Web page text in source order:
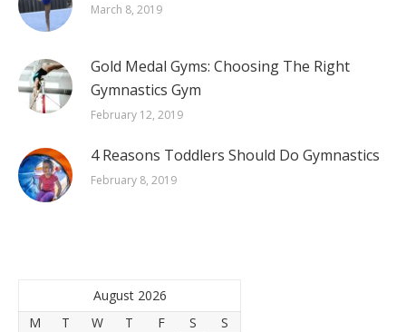
March 8, 2019
Gold Medal Gyms: Choosing The Right
Gymnastics Gym
February 12, 2019
4 Reasons Toddlers Should Do Gymnastics
February 8, 2019
August 2026
M
T W T F S
S